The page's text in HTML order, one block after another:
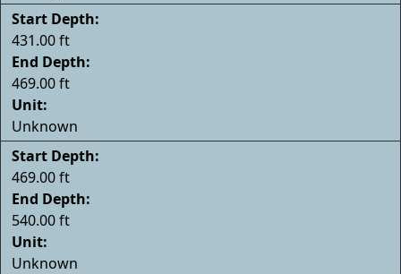
Start Depth:
431.00 ft
End Depth:
469.00 ft
Unit:
Unknown
Start Depth:
469.00 ft
End Depth:
540.00 ft
Unit:
Unknown